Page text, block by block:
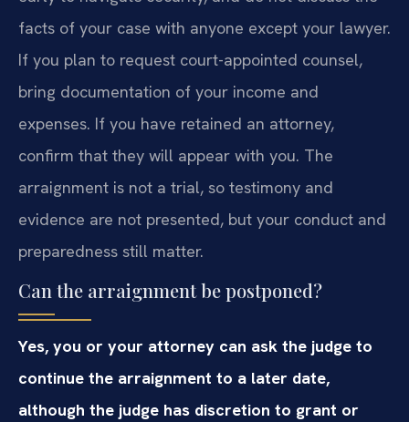
facts of your case with anyone except your lawyer.
If you plan to request court-appointed counsel,
bring documentation of your income and
expenses. If you have retained an attorney,
confirm that they will appear with you. The
arraignment is not a trial, so testimony and
evidence are not presented, but your conduct and
preparedness still matter.
Can the arraignment be postponed?
Yes, you or your attorney can ask the judge to
continue the arraignment to a later date,
although the judge has discretion to grant or